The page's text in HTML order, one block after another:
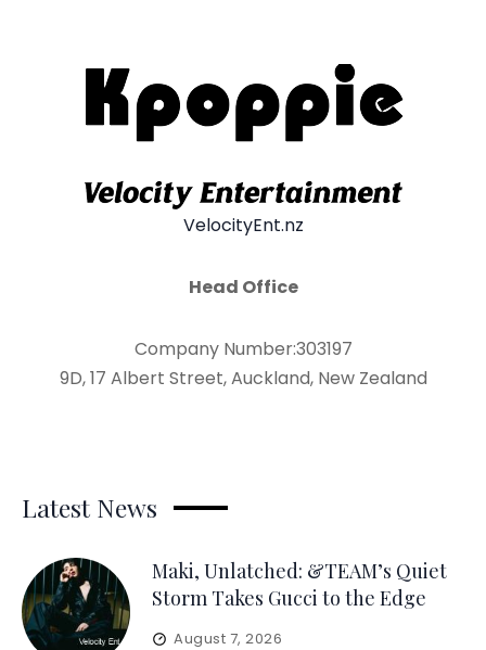
VelocityEnt.nz
Head Office
Company Number:303197
9D, 17 Albert Street, Auckland, New Zealand
Latest News
Maki, Unlatched: &TEAM’s Quiet
Storm Takes Gucci to the Edge
August 7, 2026